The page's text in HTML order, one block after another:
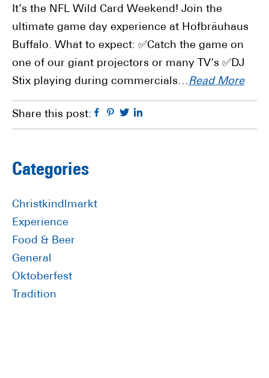
It’s the NFL Wild Card Weekend! Join the
ultimate game day experience at Hofbräuhaus
Buffalo. What to expect: ✅Catch the game on
one of our giant projectors or many TV’s ✅DJ
Stix playing during commercials…Read More
Share this post: Facebook
Pinterest
Twitter
Primary
Sidebar
Categories
Christkindlmarkt
Experience
Food & Beer
General
Oktoberfest
Tradition